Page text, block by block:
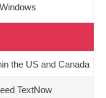
the US and Canada
TextNow